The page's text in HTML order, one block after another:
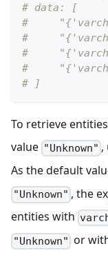
# data: [
#
#
#
#
# ]
To retrieve
value "Unknown" ,
As the default
"Unknown" , the
entities with
"Unknown" or